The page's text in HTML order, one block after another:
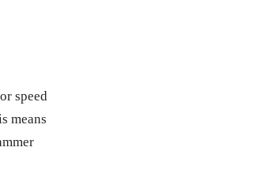
speed
means